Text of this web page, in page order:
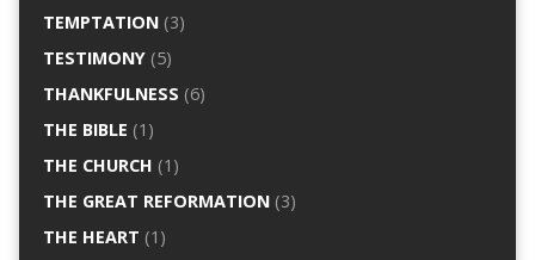
TEMPTATION(3)
TESTIMONY(5)
THANKFULNESS (6)
THE BIBLE (1)
THE CHURCH (1)
THE GREAT REFORMATION(3)
THE HEART (1)